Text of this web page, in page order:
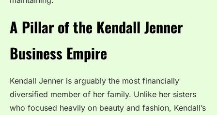
A Pillar of the Kendall Jenner
Business Empire
Kendall Jenner is arguably the most financially
diversified member of her family. Unlike her sisters
who focused heavily on beauty and fashion, Kendall’s